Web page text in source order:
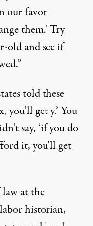
our favor
them.’ Try
old and see if
told these
you’ll get y.’ You
say, ‘if you do
it, you’ll get
law at the
historian,